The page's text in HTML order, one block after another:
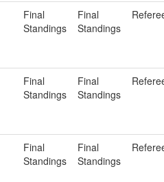
Final
Standings
Final
Standings
Final
Standings
Final
Standings
Final
Standings
Final
Standings